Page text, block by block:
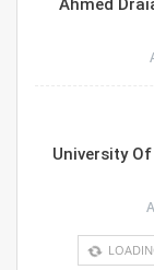
Ahmed
University